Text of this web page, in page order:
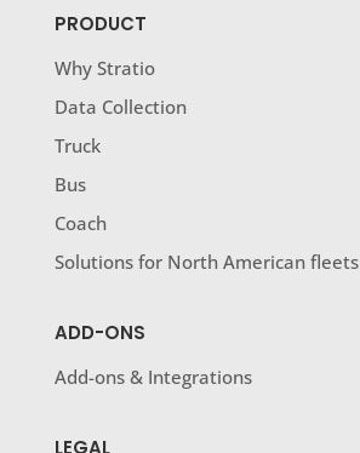
PRODUCT
Why Stratio
Data Collection
Truck
Bus
Coach
Solutions for North American fleets
ADD-ONS
Add-ons & Integrations
LEGAL